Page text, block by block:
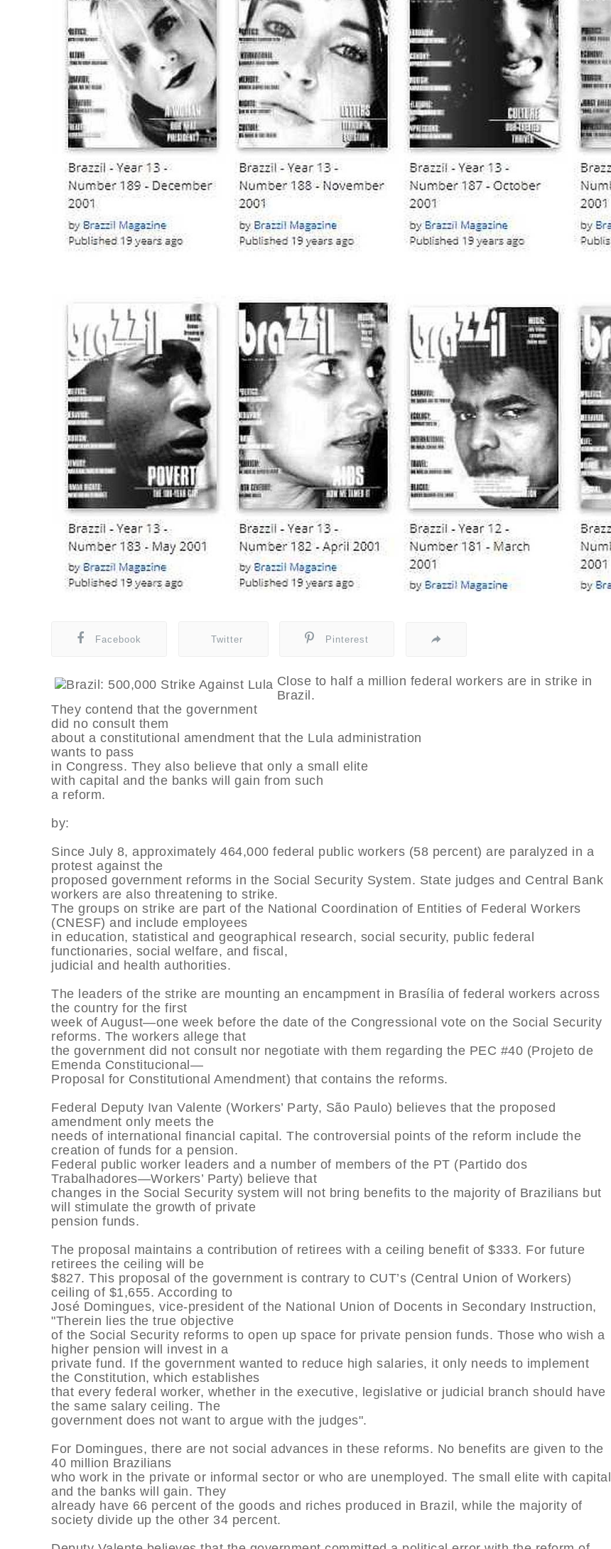
Facebook Twitter Pinterest
Close to half a million federal workers are in strike in
Brazil.
They contend that the government
did no consult them
about a constitutional amendment that the Lula administration
wants to pass
in Congress. They also believe that only a small elite
with capital and the banks will gain from such
a reform.
by:
Since July 8, approximately 464,000 federal public workers (58 percent) are paralyzed in a
protest against the
proposed government reforms in the Social Security System. State judges and Central Bank
workers are also threatening to strike.
The groups on strike are part of the National Coordination of Entities of Federal Workers
(CNESF) and include employees
in education, statistical and geographical research, social security, public federal
functionaries, social welfare, and fiscal,
judicial and health authorities.
The leaders of the strike are mounting an encampment in Brasília of federal workers across
the country for the first
week of August—one week before the date of the Congressional vote on the Social Security
reforms. The workers allege that
the government did not consult nor negotiate with them regarding the PEC #40 (Projeto de
Emenda Constitucional—
Proposal for Constitutional Amendment) that contains the reforms.
Federal Deputy Ivan Valente (Workers’ Party, São Paulo) believes that the proposed
amendment only meets the
needs of international financial capital. The controversial points of the reform include the
creation of funds for a pension.
Federal public worker leaders and a number of members of the PT (Partido dos
Trabalhadores—Workers’ Party) believe that
changes in the Social Security system will not bring benefits to the majority of Brazilians but
will stimulate the growth of private
pension funds.
The proposal maintains a contribution of retirees with a ceiling benefit of $333. For future
retirees the ceiling will be
$827. This proposal of the government is contrary to CUT’s (Central Union of Workers)
ceiling of $1,655. According to
José Domingues, vice-president of the National Union of Docents in Secondary Instruction,
"Therein lies the true objective
of the Social Security reforms to open up space for private pension funds. Those who wish a
higher pension will invest in a
private fund. If the government wanted to reduce high salaries, it only needs to implement
the Constitution, which establishes
that every federal worker, whether in the executive, legislative or judicial branch should have
the same salary ceiling. The
government does not want to argue with the judges".
For Domingues, there are not social advances in these reforms. No benefits are given to the
40 million Brazilians
who work in the private or informal sector or who are unemployed. The small elite with capital
and the banks will gain. They
already have 66 percent of the goods and riches produced in Brazil, while the majority of
society divide up the other 34 percent.